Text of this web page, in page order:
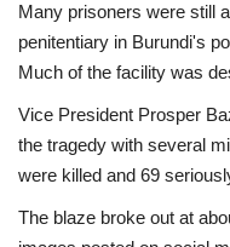
Health
Culture
Entertainment
Many prisoners were still
penitentiary in Burundi's
Much of the facility was
Vice President Prosper
the tragedy with several
were killed and 69
The blaze broke out at